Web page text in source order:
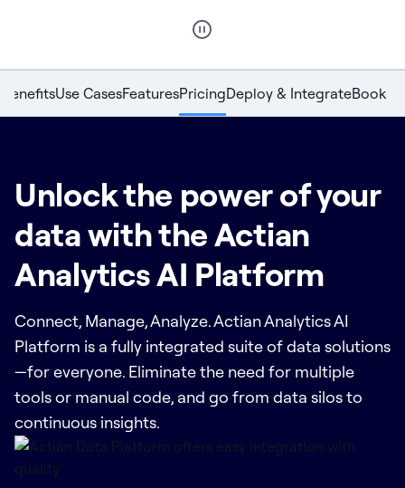
BenefitsUse CasesFeaturesPricingDeploy & IntegrateBook
Unlock the power of your
data with the Actian
Analytics AI Platform
Connect, Manage, Analyze. Actian Analytics AI
Platform is a fully integrated suite of data solutions
—for everyone. Eliminate the need for multiple
tools or manual code, and go from data silos to
continuous insights.